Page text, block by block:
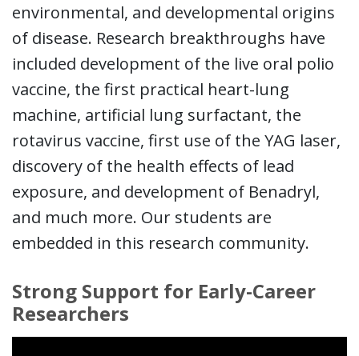
environmental, and developmental origins
of disease. Research breakthroughs have
included development of the live oral polio
vaccine, the first practical heart-lung
machine, artificial lung surfactant, the
rotavirus vaccine, first use of the YAG laser,
discovery of the health effects of lead
exposure, and development of Benadryl,
and much more. Our students are
embedded in this research community.
Strong Support for Early-Career
Researchers